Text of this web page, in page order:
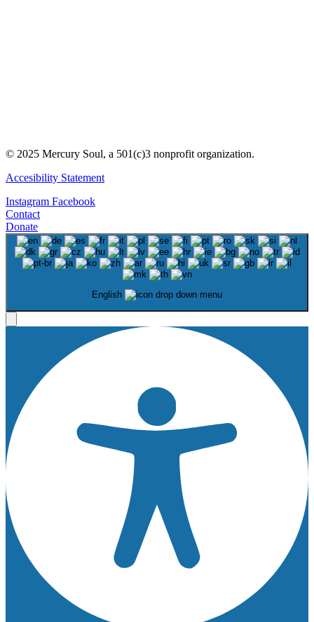
© 2025 Mercury Soul, a 501(c)3 nonprofit organization.
Accesibility Statement
Instagram Facebook
Contact
Donate
English